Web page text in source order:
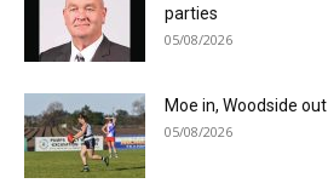
parties
05/08/2026
Moe in, Woodside out
05/08/2026